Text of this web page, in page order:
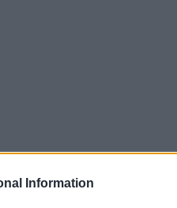
Information